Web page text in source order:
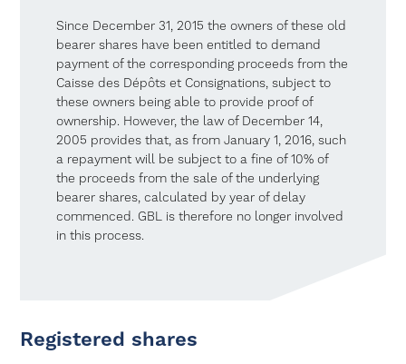
Since December 31, 2015 the owners of these old
bearer shares have been entitled to demand
payment of the corresponding proceeds from the
Caisse des Dépôts et Consignations, subject to
these owners being able to provide proof of
ownership. However, the law of December 14,
2005 provides that, as from January 1, 2016, such
a repayment will be subject to a fine of 10% of
the proceeds from the sale of the underlying
bearer shares, calculated by year of delay
commenced. GBL is therefore no longer involved
in this process.
Registered shares